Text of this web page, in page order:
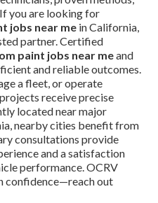
you are looking for
jobs near me in California,
partner. Certified
paint jobs near meand
and reliable outcomes.
a fleet, or operate
receive precise
located near major
nearby cities benefit from
consultations provide
and a satisfaction
performance. OCRV
confidence—reach out